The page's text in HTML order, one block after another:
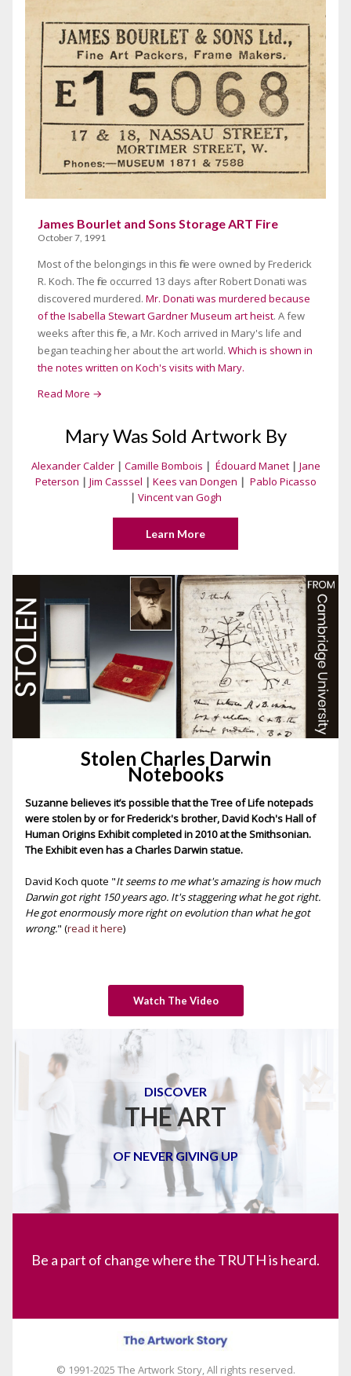
James Bourlet and Sons Storage ART Fire
October 7, 1991
Most of the belongings in this fire were owned by Frederick
R. Koch. The fire occurred 13 days after Robert Donati was
discovered murdered. Mr. Donati was murdered because
of the Isabella Stewart Gardner Museum art heist. A few
weeks after this fire, a Mr. Koch arrived in Mary's life and
began teaching her about the art world. Which is shown in
the notes written on Koch's visits with Mary.
Read More →
Mary Was Sold Artwork By
Alexander Calder | Camille Bombois | Édouard Manet | Jane
Peterson | Jim Casssel | Kees van Dongen | Pablo Picasso
| Vincent van Gogh
Learn More
Stolen Charles Darwin
Notebooks
Suzanne believes it’s possible that the Tree of Life notepads
were stolen by or for Frederick's brother, David Koch's Hall of
Human Origins Exhibit completed in 2010 at the Smithsonian.
The Exhibit even has a Charles Darwin statue.
David Koch quote "It seems to me what's amazing is how much
Darwin got right 150 years ago. It's staggering what he got right.
He got enormously more right on evolution than what he got
wrong." (read it here)
Watch The Video
DISCOVER
THE ART
OF NEVER GIVING UP
Be a part of change where the TRUTH is heard.
© 1991-2025 The Artwork Story, All rights reserved.